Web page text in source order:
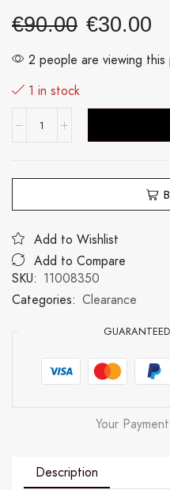
€90.00 €30.00
2 people are viewing
1 in stock
Add to Wishlist
Add to Compare
SKU: 11008350
Categories: Clearance
GUARANTEED
Your
Description